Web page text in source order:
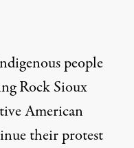
people
Rock Sioux
American
their protest